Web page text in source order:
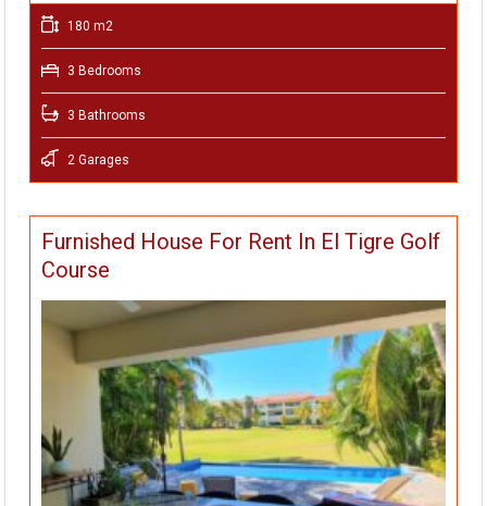
180 m2
3 Bedrooms
3 Bathrooms
2 Garages
Furnished House For Rent In El Tigre Golf
Course